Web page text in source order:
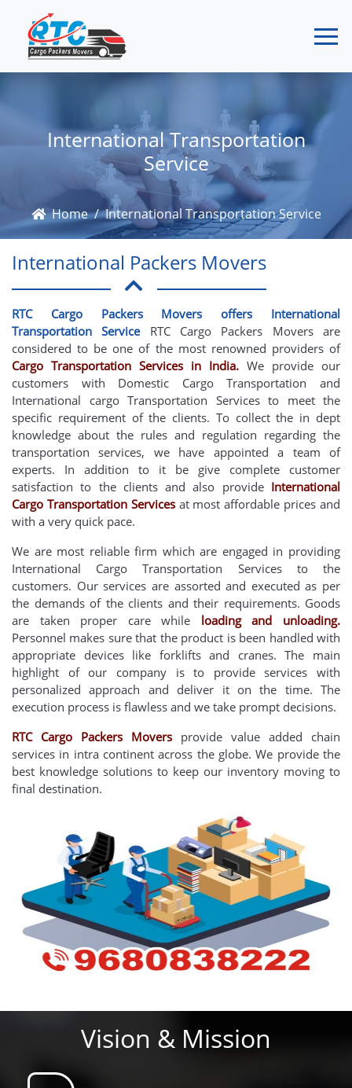
International Transportation
Service
Home International Transportation Service
International Packers Movers
RTC Cargo Packers Movers offers International
Transportation Service RTC Cargo Packers Movers are
considered to be one of the most renowned providers of
Cargo Transportation Services in India. We provide our
customers with Domestic Cargo Transportation and
International cargo Transportation Services to meet the
specific requirement of the clients. To collect the in dept
knowledge about the rules and regulation regarding the
transportation services, we have appointed a team of
experts. In addition to it be give complete customer
satisfaction to the clients and also provide International
Cargo Transportation Servicesat most affordable prices and
with a very quick pace.
We are most reliable firm which are engaged in providing
International Cargo Transportation Services to the
customers. Our services are assorted and executed as per
the demands of the clients and their requirements. Goods
are taken proper care while loading and unloading.
Personnel makes sure that the product is been handled with
appropriate devices like forklifts and cranes. The main
highlight of our company is to provide services with
personalized approach and deliver it on the time. The
execution process is flawless and we take prompt decisions.
RTC Cargo Packers Movers provide value added chain
services in intra continent across the globe. We provide the
best knowledge solutions to keep our inventory moving to
final destination.
Vision & Mission